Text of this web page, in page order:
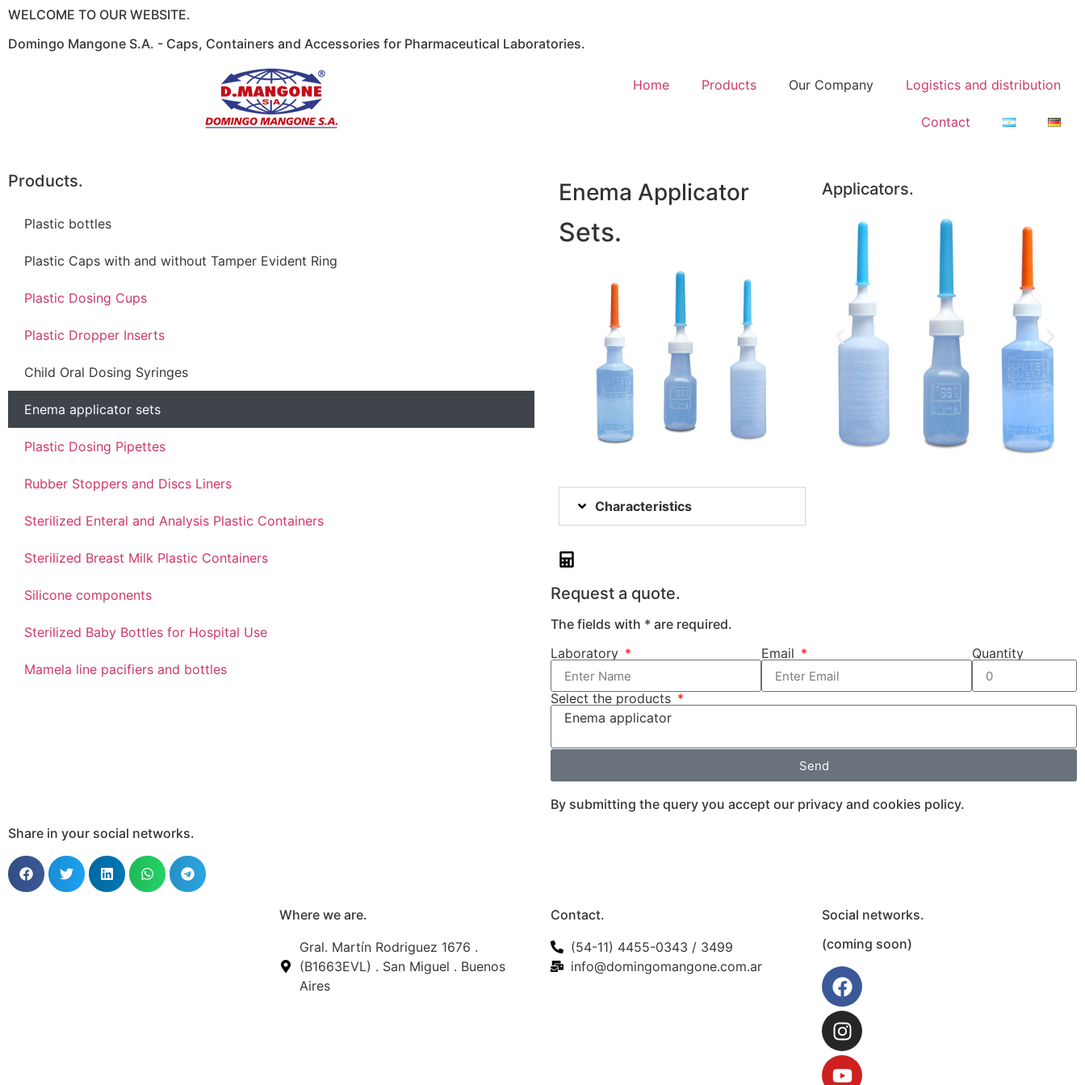
WELCOME TO OUR WEBSITE.
Domingo Mangone S.A. - Caps, Containers and Accessories for Pharmaceutical Laboratories.
Home Products Our Company Logistics and distribution
Contact
Products.
Plastic bottles
Plastic Caps with and without Tamper Evident Ring
Plastic Dosing Cups
Plastic Dropper Inserts
Child Oral Dosing Syringes
Enema applicator sets
Plastic Dosing Pipettes
Rubber Stoppers and Discs Liners
Sterilized Enteral and Analysis Plastic Containers
Sterilized Breast Milk Plastic Containers
Silicone components
Sterilized Baby Bottles for Hospital Use
Mamela line pacifiers and bottles
Enema Applicator
Sets.
Characteristics
Applicators.
Request a quote.
The fields with * are required.
Laboratory
Email Quantity
Select the products
Send
By submitting the query you accept our privacy and cookies policy.
Share in your social networks.
Where we are.
Gral. Martín Rodriguez 1676 .
(B1663EVL) . San Miguel . Buenos
Aires
Contact.
(54-11) 4455-0343 / 3499
info@domingomangone.com.ar
Social networks.
(coming soon)